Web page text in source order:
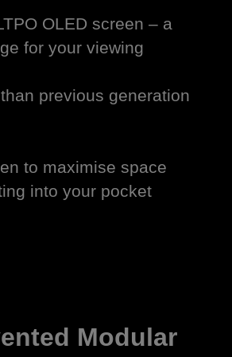
OLED screen – a
for your viewing
previous generation
to maximise space
into your pocket
Modular